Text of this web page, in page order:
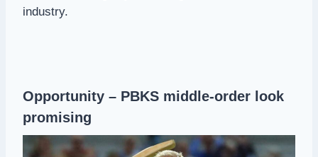
industry.
Opportunity – PBKS middle-order look
promising